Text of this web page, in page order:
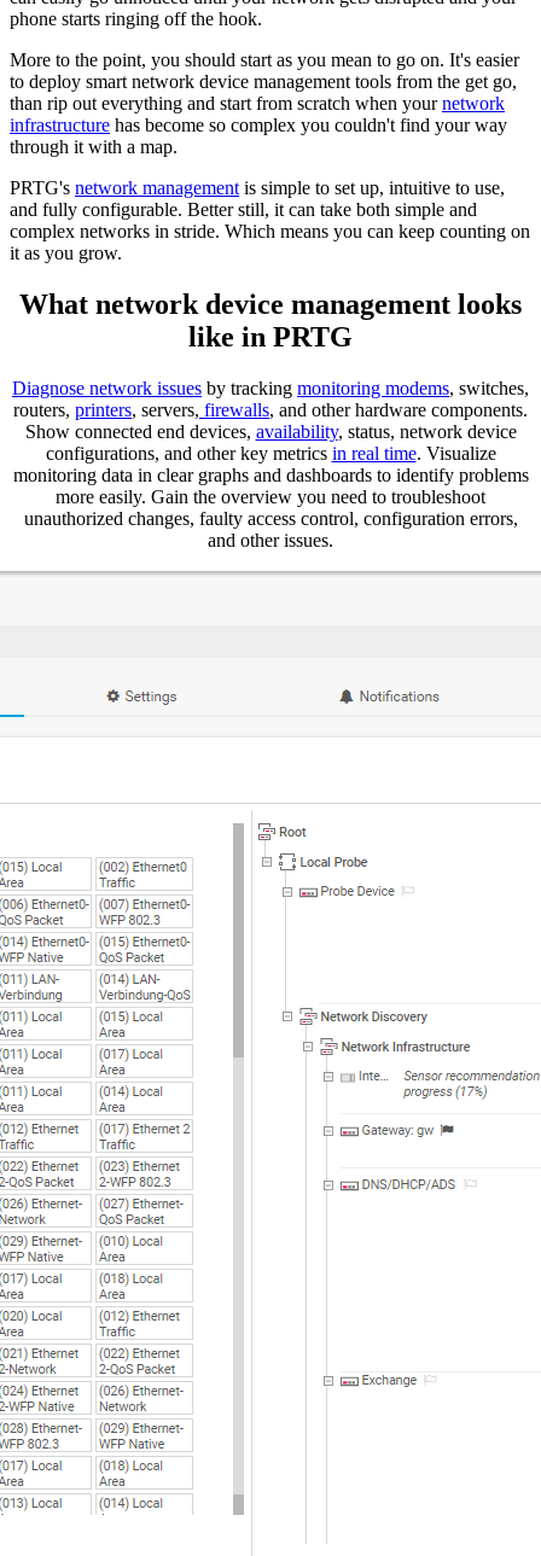
phone starts ringing off the hook.
More to the point, you should start as you mean to go on. It's easier
to deploy smart network device management tools from the get go,
than rip out everything and start from scratch when yournetwork
infrastructure has become so complex you couldn't find your way
through it with a map.
PRTG's network management is simple to set up, intuitive to use,
and fully configurable. Better still, it can take both simple and
complex networks in stride. Which means you can keep counting on
it as you grow.
What network device management looks
like in PRTG
Diagnose network issues by tracking monitoring modems, switches,
routers, printers, servers, firewalls, and other hardware components.
Show connected end devices, availability, status, network device
configurations, and other key metrics in real time. Visualize
monitoring data in clear graphs and dashboards to identify problems
more easily. Gain the overview you need to troubleshoot
unauthorized changes, faulty access control, configuration errors,
and other issues.